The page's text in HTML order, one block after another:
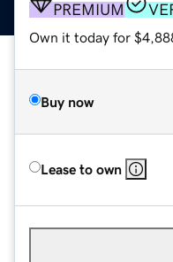
PREMIUM
Own it today for
Buy now
Lease to own